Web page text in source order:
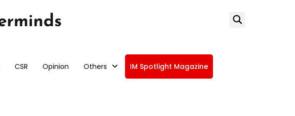
CSR Opinion Others IM Spotlight Magazine